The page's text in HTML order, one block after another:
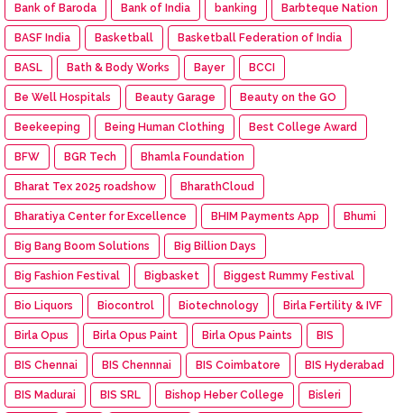
Bank of Baroda Bank of India banking Barbteque Nation
BASF India Basketball Basketball Federation of India
BASL Bath & Body Works Bayer BCCI
Be Well Hospitals Beauty Garage Beauty on the GO
Beekeeping Being Human Clothing Best College Award
BFW BGR Tech Bhamla Foundation
Bharat Tex 2025 roadshow BharathCloud
Bharatiya Center for Excellence BHIM Payments App Bhumi
Big Bang Boom Solutions Big Billion Days
Big Fashion Festival Bigbasket Biggest Rummy Festival
Bio Liquors Biocontrol Biotechnology Birla Fertility & IVF
Birla Opus Birla Opus Paint Birla Opus Paints BIS
BIS Chennai BIS Chennnai BIS Coimbatore BIS Hyderabad
BIS Madurai BIS SRL Bishop Heber College Bisleri